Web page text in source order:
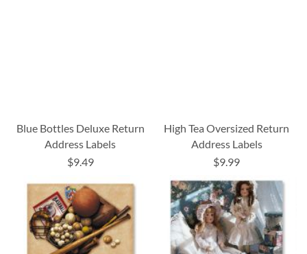
Blue Bottles Deluxe Return
Address Labels
$9.49
High Tea Oversized Return
Address Labels
$9.99